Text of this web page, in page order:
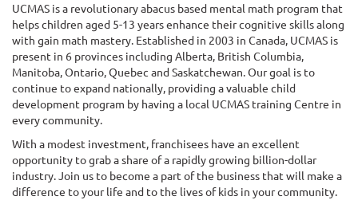
UCMAS is a revolutionary abacus based mental math program that
helps children aged 5-13 years enhance their cognitive skills along
with gain math mastery. Established in 2003 in Canada, UCMAS is
present in 6 provinces including Alberta, British Columbia,
Manitoba, Ontario, Quebec and Saskatchewan. Our goal is to
continue to expand nationally, providing a valuable child
development program by having a local UCMAS training Centre in
every community.
With a modest investment, franchisees have an excellent
opportunity to grab a share of a rapidly growing billion-dollar
industry. Join us to become a part of the business that will make a
difference to your life and to the lives of kids in your community.